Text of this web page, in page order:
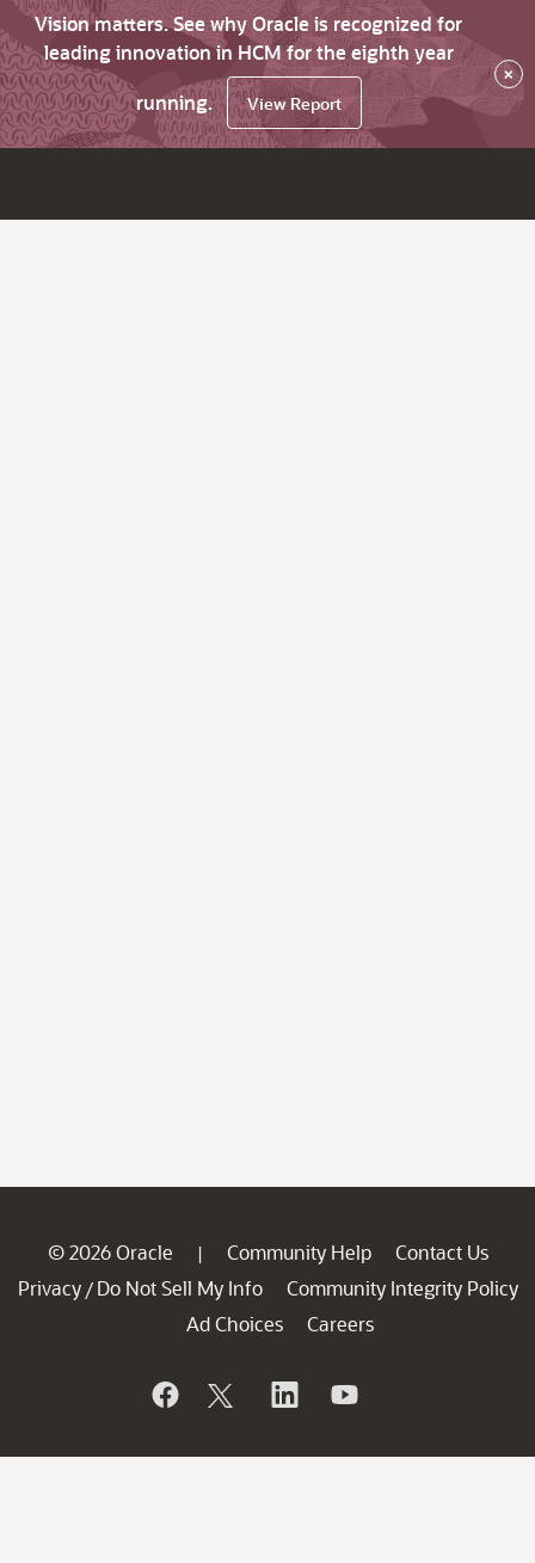
Vision matters. See why Oracle is recognized for
leading innovation in HCM for the eighth year
running.
View Report
×
© 2026 Oracle | Community Help
Contact Us
Privacy / Do Not Sell My Info
Community Integrity Policy
Ad Choices
Careers